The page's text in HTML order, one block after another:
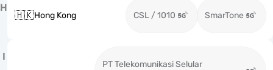
H
🇭🇰Hong Kong CSL / 1010 SmarTone
I
PT Telekomunikasi Selular